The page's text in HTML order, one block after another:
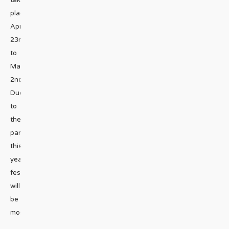
place
April
23rd
to
May
2nd.
Due
to
the
pandemic,
this
year’s
festival
will
be
mostly